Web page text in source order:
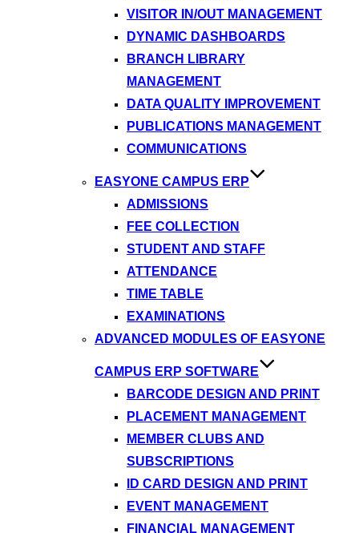
VISITOR IN/OUT MANAGEMENT
DYNAMIC DASHBOARDS
BRANCH LIBRARY
MANAGEMENT
DATA QUALITY IMPROVEMENT
PUBLICATIONS MANAGEMENT
COMMUNICATIONS
EASYONE CAMPUS ERP
ADMISSIONS
FEE COLLECTION
STUDENT AND STAFF
ATTENDANCE
TIME TABLE
EXAMINATIONS
ADVANCED MODULES OF EASYONE
CAMPUS ERP SOFTWARE
BARCODE DESIGN AND PRINT
PLACEMENT MANAGEMENT
MEMBER CLUBS AND
SUBSCRIPTIONS
ID CARD DESIGN AND PRINT
EVENT MANAGEMENT
FINANCIAL MANAGEMENT